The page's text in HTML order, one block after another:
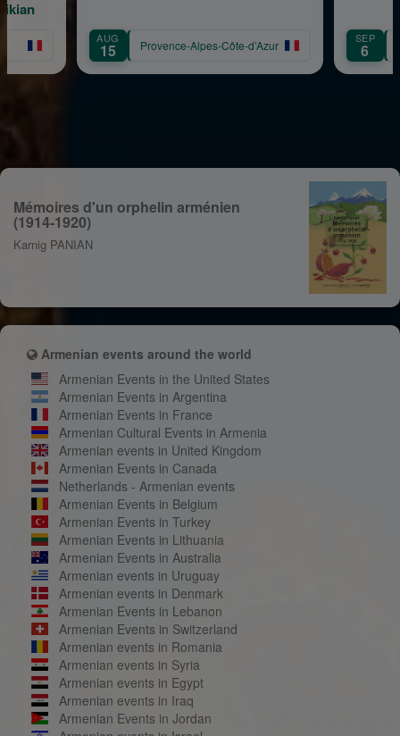
Provence-Alpes-Côte-d’Azur 6 Provence-Alpes-
Mémoires d'un orphelin arménien
(1914-1920)
Karnig PANIAN
Armenian events around the world
Armenian Events in the United States
Armenian Events in Argentina
Armenian Events in France
Armenian Cultural Events in Armenia
Armenian events in United Kingdom
Armenian Events in Canada
Netherlands - Armenian events
Armenian Events in Belgium
Armenian Events in Turkey
Armenian Events in Lithuania
Armenian Events in Australia
Armenian events in Uruguay
Armenian events in Denmark
Armenian Events in Lebanon
Armenian Events in Switzerland
Armenian events in Romania
Armenian events in Syria
Armenian events in Egypt
Armenian events in Iraq
Armenian Events in Jordan